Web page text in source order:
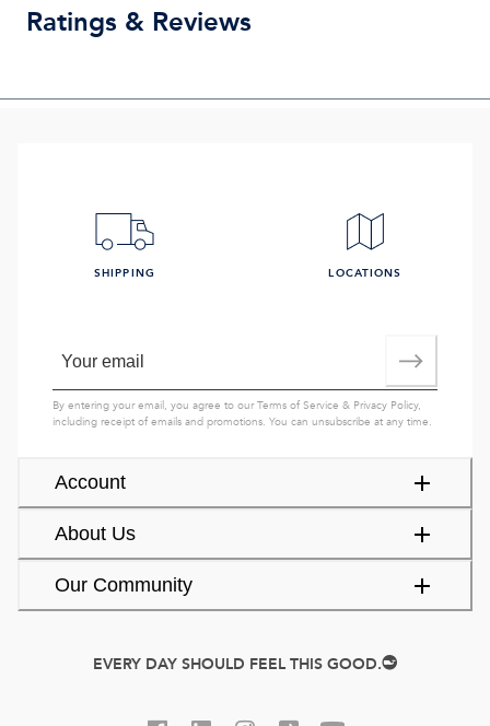
Ratings & Reviews
Account
About Us
Our Community
SHIPPING LOCATIONS
By entering your email, you agree to ourTerms of Service & Privacy Policy,
including receipt of emails and promotions. You can unsubscribe at any time.
EVERY DAY SHOULD FEEL THIS GOOD.